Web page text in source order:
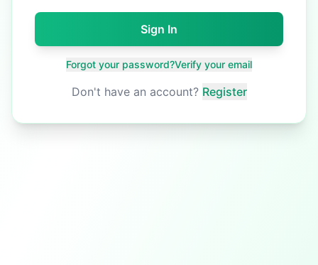
Sign In
Forgot your password?Verify your email
Don't have an account? Register